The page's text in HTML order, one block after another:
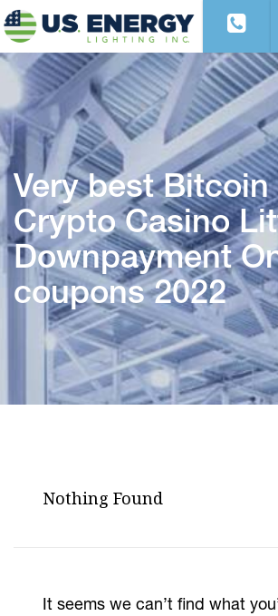
Very best Bitcoin
Crypto Casino
Downpayment
coupons 2022
Nothing Found
It seems we can’t find what